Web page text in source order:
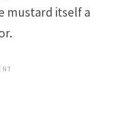
mustard itself a